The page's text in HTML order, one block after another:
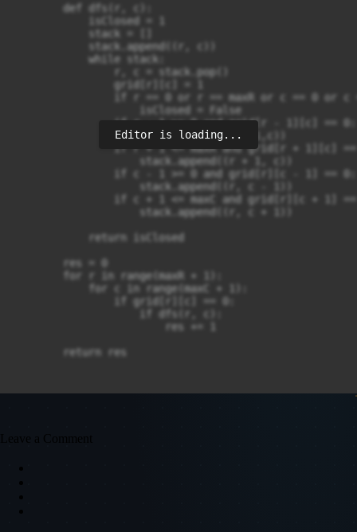
        def dfs(r, c):
            isClosed = 1
            stack = []
            stack.append((r, c))
            while stack:
                r, c = stack.pop()
                grid[r][c] = 1
if r == 0 or r == maxR or c == 0 or c
                    isClosed = False
                if r - 1 >= 0 and grid[r - 1][c] == 0:
                    stack.append((r - 1,c))
if r + 1 <= maxR and grid[r + 1][c]
                    stack.append((r + 1, c))
                if c - 1 >= 0 and grid[r][c - 1] == 0:
                    stack.append((r, c - 1))
if c + 1 <= maxC and grid[r][c + 1]
                    stack.append((r, c + 1))
            return isClosed
        res = 0
        for r in range(maxR + 1):
            for c in range(maxC + 1):
                if grid[r][c] == 0:
                    if dfs(r, c):
                        res += 1
        return res
Editor is loading...